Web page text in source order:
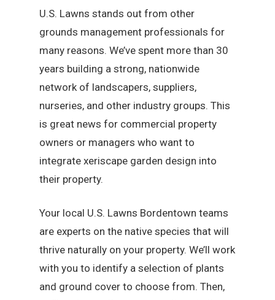
U.S. Lawns stands out from other
grounds management professionals for
many reasons. We’ve spent more than 30
years building a strong, nationwide
network of landscapers, suppliers,
nurseries, and other industry groups. This
is great news for commercial property
owners or managers who want to
integrate xeriscape garden design into
their property.
Your local U.S. Lawns Bordentown teams
are experts on the native species that will
thrive naturally on your property. We’ll work
with you to identify a selection of plants
and ground cover to choose from. Then,